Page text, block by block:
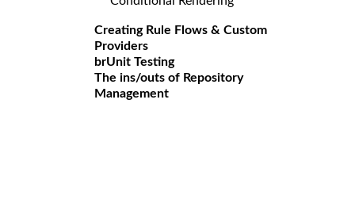
Creating Rule Flows & Custom
Providers
brUnit Testing
The ins/outs of Repository
Management